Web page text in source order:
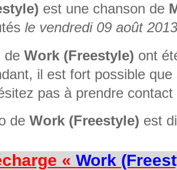
est une chanson de
le vendredi 09 août 2013
de Work (Freestyle) ont
il est fort possible
pas à prendre contact
de Work (Freestyle) est
« Work